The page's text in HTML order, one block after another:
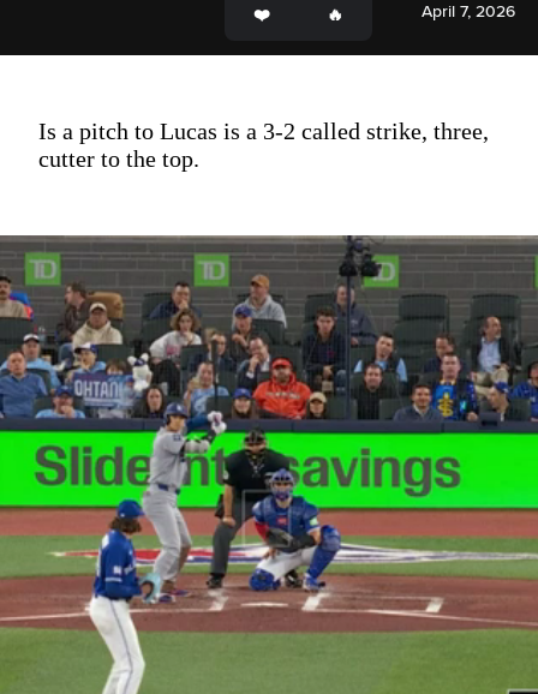
April 7, 2026
Is a pitch to Lucas is a 3-2 called strike, three,
cutter to the top.